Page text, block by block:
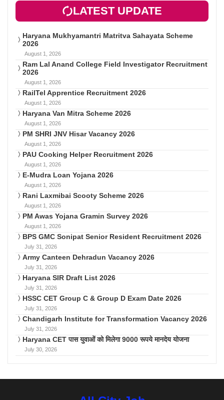
LATEST UPDATE
Haryana Mukhyamantri Matritva Sahayata Scheme
2026
August 1, 2026
Ram Lal Anand College Field Investigator Recruitment
2026
August 1, 2026
RailTel Apprentice Recruitment 2026
August 1, 2026
Haryana Van Mitra Scheme 2026
August 1, 2026
PM SHRI JNV Hisar Vacancy 2026
August 1, 2026
PAU Cooking Helper Recruitment 2026
August 1, 2026
E-Mudra Loan Yojana 2026
August 1, 2026
Rani Laxmibai Scooty Scheme 2026
August 1, 2026
PM Awas Yojana Gramin Survey 2026
August 1, 2026
BPS GMC Sonipat Senior Resident Recruitment 2026
July 31, 2026
Army Canteen Dehradun Vacancy 2026
July 31, 2026
Haryana SIR Draft List 2026
July 31, 2026
HSSC CET Group C & Group D Exam Date 2026
July 31, 2026
Chandigarh Institute for Transformation Vacancy 2026
July 31, 2026
Haryana CET पास युवाओं को मिलेगा 9000 रूपये मानदेय योजना
July 30, 2026